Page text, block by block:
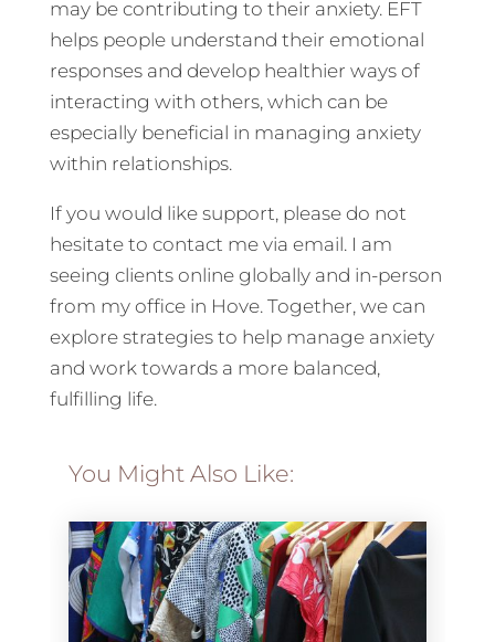
may be contributing to their anxiety. EFT
helps people understand their emotional
responses and develop healthier ways of
interacting with others, which can be
especially beneficial in managing anxiety
within relationships.
If you would like support, please do not
hesitate to contact me via email. I am
seeing clients online globally and in-person
from my office in Hove. Together, we can
explore strategies to help manage anxiety
and work towards a more balanced,
fulfilling life.
You Might Also Like: